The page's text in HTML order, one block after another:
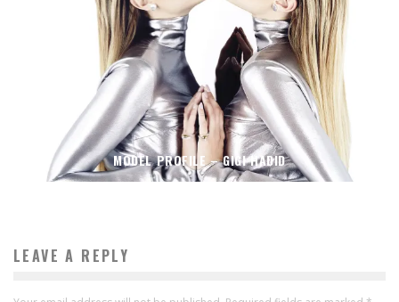
MODEL PROFILE – GIGI HADID
LEAVE A REPLY